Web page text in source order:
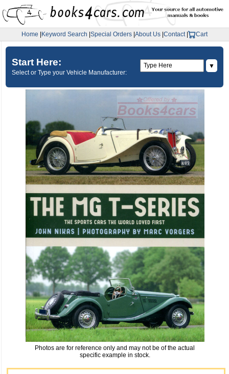
Home Keyword Search Special Orders About Us Contact| Cart
Start Here:
Select or Type your Vehicle Manufacturer:
▼
Photos are for reference only and may not be of the actual
specific example in stock.